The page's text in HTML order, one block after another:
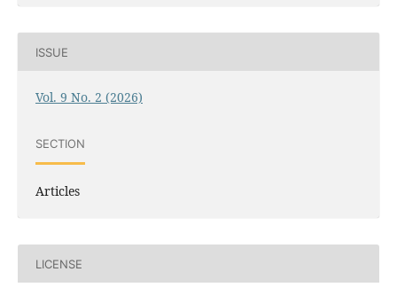
ISSUE
Vol. 9 No. 2 (2026)
SECTION
Articles
LICENSE